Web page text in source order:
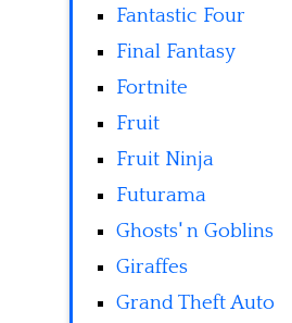
Fantastic Four
Final Fantasy
Fortnite
Fruit
Fruit Ninja
Futurama
Ghosts' n Goblins
Giraffes
Grand Theft Auto